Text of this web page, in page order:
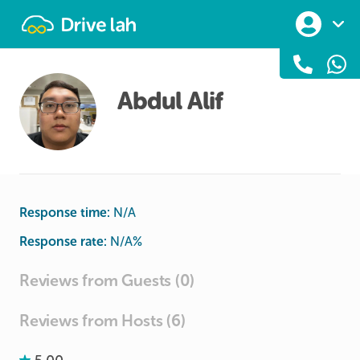
Abdul Alif
Response time: N/A
Response rate: N/A%
Reviews from Guests (0)
Reviews from Hosts (6)